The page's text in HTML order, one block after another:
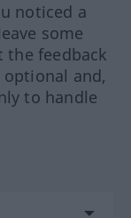
noticed a
some
the feedback
and,
to handle